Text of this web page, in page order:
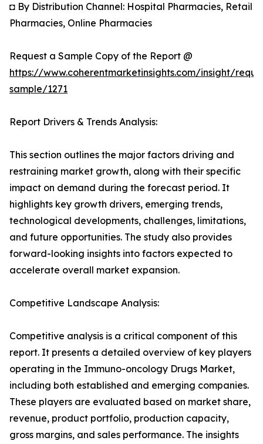
◘ By Distribution Channel: Hospital Pharmacies, Retail
Pharmacies, Online Pharmacies
Request a Sample Copy of the Report @
https://www.coherentmarketinsights.com/insight/
sample/1271
Report Drivers & Trends Analysis:
This section outlines the major factors driving and
restraining market growth, along with their specific
impact on demand during the forecast period. It
highlights key growth drivers, emerging trends,
technological developments, challenges, limitations,
and future opportunities. The study also provides
forward-looking insights into factors expected to
accelerate overall market expansion.
Competitive Landscape Analysis:
Competitive analysis is a critical component of this
report. It presents a detailed overview of key players
operating in the Immuno-oncology Drugs Market,
including both established and emerging companies.
These players are evaluated based on market share,
revenue, product portfolio, production capacity,
gross margins, and sales performance. The insights